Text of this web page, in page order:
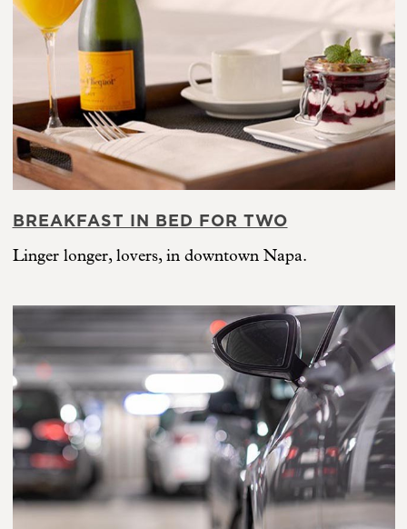
BREAKFAST IN BED FOR TWO
Linger longer, lovers, in downtown Napa.